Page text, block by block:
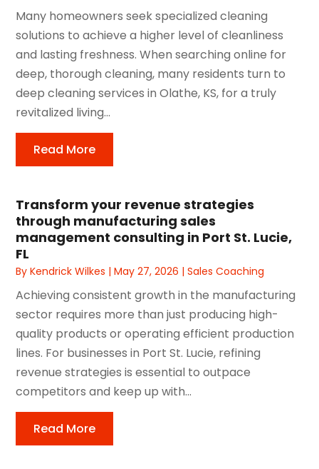
Many homeowners seek specialized cleaning
solutions to achieve a higher level of cleanliness
and lasting freshness. When searching online for
deep, thorough cleaning, many residents turn to
deep cleaning services in Olathe, KS, for a truly
revitalized living...
Read More
Transform your revenue strategies
through manufacturing sales
management consulting in Port St. Lucie,
FL
ByKendrick Wilkes |May 27, 2026 |Sales Coaching
Achieving consistent growth in the manufacturing
sector requires more than just producing high-
quality products or operating efficient production
lines. For businesses in Port St. Lucie, refining
revenue strategies is essential to outpace
competitors and keep up with...
Read More